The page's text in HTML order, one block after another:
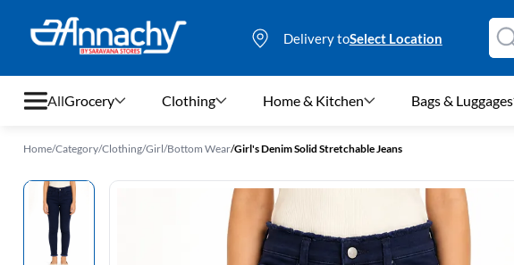
Delivery toSelect Location
All
Clothing
Home & Kitchen
Grocery Clothing Home & Kitchen Bags & Luggages
Home/Category/Clothing/Girl/Bottom Wear/Girl's Denim Solid Stretchable Jeans